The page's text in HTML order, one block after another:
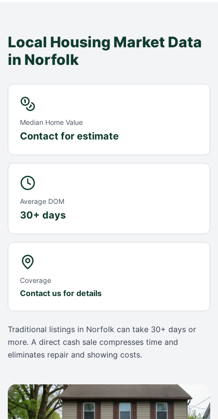
Local Housing Market Data
in Norfolk
Median Home Value
Contact for estimate
Average DOM
30+ days
Coverage
Contact us for details
Traditional listings in Norfolk can take 30+ days or
more. A direct cash sale compresses time and
eliminates repair and showing costs.